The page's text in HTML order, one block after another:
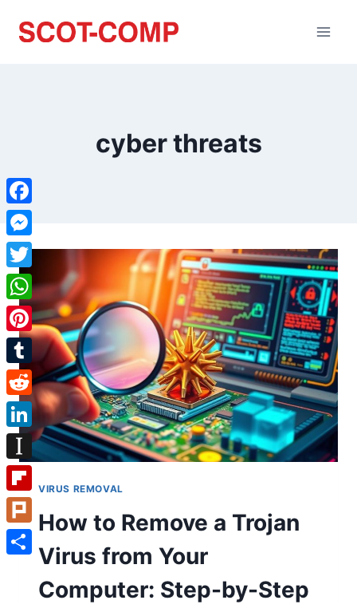
cyber threats
VIRUS REMOVAL
How to Remove a Trojan
Virus from Your
Computer: Step-by-Step
Facebook
Messenger
Twitter
WhatsApp
Pinterest
Tumblr
Reddit
LinkedIn
Instapaper
Flipboard
Plurk
Share